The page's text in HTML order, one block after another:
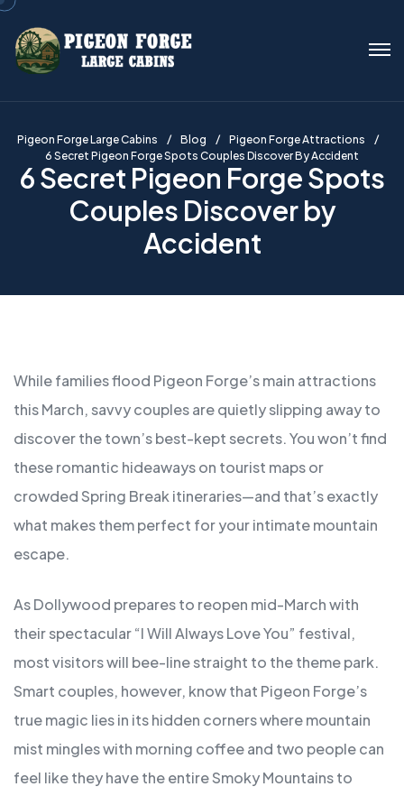
Pigeon Forge Large Cabins Blog
Pigeon Forge Attractions
6 Secret Pigeon Forge Spots Couples Discover By Accident
6 Secret Pigeon Forge Spots
Couples Discover by
Accident
While families flood Pigeon Forge’s main attractions
this March, savvy couples are quietly slipping away to
discover the town’s best-kept secrets. You won’t find
these romantic hideaways on tourist maps or
crowded Spring Break itineraries—and that’s exactly
what makes them perfect for your intimate mountain
escape.
As Dollywood prepares to reopen mid-March with
their spectacular “I Will Always Love You” festival,
most visitors will bee-line straight to the theme park.
Smart couples, however, know that Pigeon Forge’s
true magic lies in its hidden corners where mountain
mist mingles with morning coffee and two people can
feel like they have the entire Smoky Mountains to